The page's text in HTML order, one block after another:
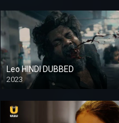
Leo HINDI DUBBED
2023
SD